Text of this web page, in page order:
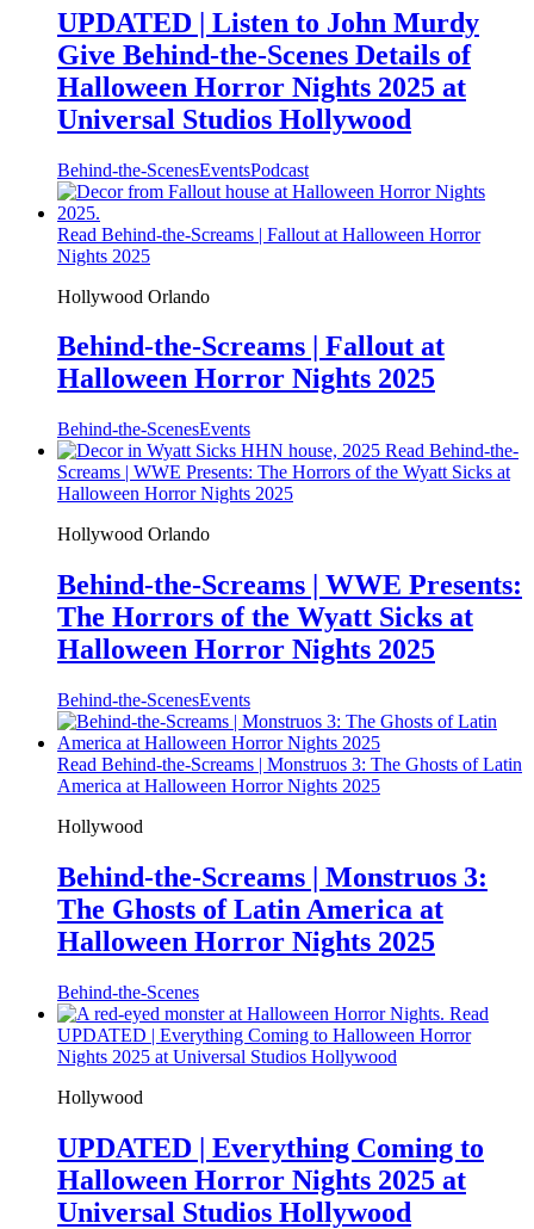
UPDATED | Listen to John Murdy
Give Behind-the-Scenes Details of
Halloween Horror Nights 2025 at
Universal Studios Hollywood
Behind-the-ScenesEventsPodcast
Read Behind-the-Screams | Fallout at Halloween Horror
Nights 2025
Hollywood Orlando
Behind-the-Screams | Fallout at
Halloween Horror Nights 2025
Behind-the-ScenesEvents
Read Behind-the-
Screams | WWE Presents: The Horrors of the Wyatt Sicks at
Halloween Horror Nights 2025
Hollywood Orlando
Behind-the-Screams | WWE Presents:
The Horrors of the Wyatt Sicks at
Halloween Horror Nights 2025
Behind-the-ScenesEvents
Read Behind-the-Screams | Monstruos 3: The Ghosts of Latin
America at Halloween Horror Nights 2025
Hollywood
Behind-the-Screams | Monstruos 3:
The Ghosts of Latin America at
Halloween Horror Nights 2025
Behind-the-Scenes
Read
UPDATED | Everything Coming to Halloween Horror
Nights 2025 at Universal Studios Hollywood
Hollywood
UPDATED | Everything Coming to
Halloween Horror Nights 2025 at
Universal Studios Hollywood